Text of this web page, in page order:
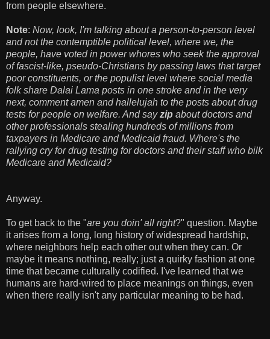
from people elsewhere.
Note: Now, look, I'm talking about a person-to-person level
and not the contemptible political level, where we, the
people, have voted in power whores who seek the approval
of fascist-like, pseudo-Christians by passing laws that target
poor constituents, or the populist level where social media
folk share Dalai Lama posts in one stroke and in the very
next, comment amen and hallelujah to the posts about drug
tests for people on welfare. And sayzip about doctors and
other professionals stealing hundreds of millions from
taxpayers in Medicare and Medicaid fraud. Where's the
rallying cry for drug testing for doctors and their staff who bilk
Medicare and Medicaid?
Anyway.
To get back to the "are you doin' all right?" question. Maybe
it arises from a long, long history of widespread hardship,
where neighbors help each other out when they can. Or
maybe it means nothing, really; just a quirky fashion at one
time that became culturally codified. I've learned that we
humans are hard-wired to place meanings on things, even
when there really isn't any particular meaning to be had.